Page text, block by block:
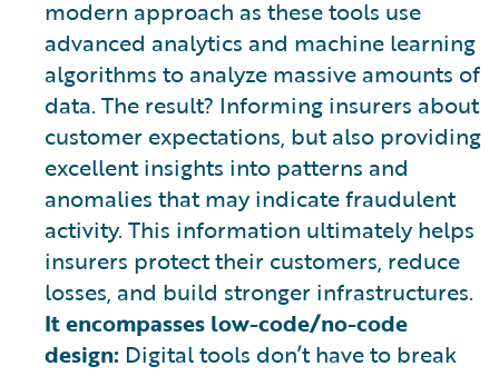
modern approach as these tools use
advanced analytics and machine learning
algorithms to analyze massive amounts of
data. The result? Informing insurers about
customer expectations, but also providing
excellent insights into patterns and
anomalies that may indicate fraudulent
activity. This information ultimately helps
insurers protect their customers, reduce
losses, and build stronger infrastructures.
It encompasses low-code/no-code
design: Digital tools don’t have to break